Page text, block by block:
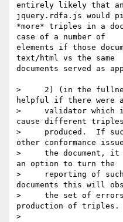
entirely likely that an
jquery.rdfa.js would
*more* triples in a
case of a number of
elements if those
text/html vs the same
documents served as
>     2) (in the
helpful if there were a
>     validator which
cause different
>     produced.  If
other conformance
>     the document, it
an option to turn the
>     reporting of
documents this will
>     the set of
production of triples.
>